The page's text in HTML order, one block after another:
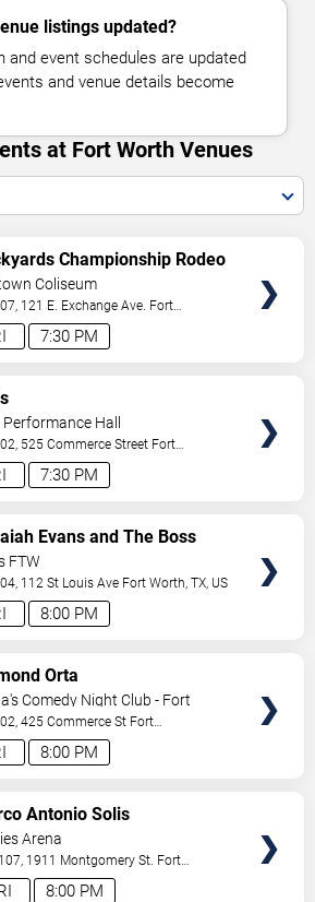
listings updated?
and event schedules are updated
and venue details become
at Fort Worth Venues
7:30 PM
Championship Rodeo
Coliseum
121 E. Exchange Ave. Fort
,TX, US
7:30 PM
Hall
525 Commerce Street Fort
,TX, US
8:00 PM
Evans and The Boss
FTW
112 St Louis Ave Fort Worth,TX, US
8:00 PM
Orta
Comedy Night Club - Fort
425 Commerce St Fort
,TX, US
8:00 PM
Antonio Solis
Arena
1911 Montgomery St. Fort
,TX, US